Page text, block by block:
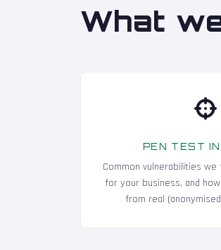
What
PEN TEST
Common vulnerabilities
for your business, and
from real